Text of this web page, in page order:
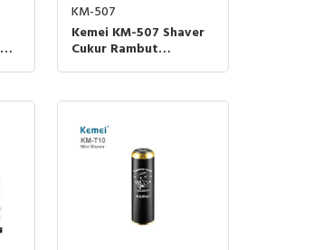
KM-507
Kemei KM-507 Shaver
Cukur Rambut